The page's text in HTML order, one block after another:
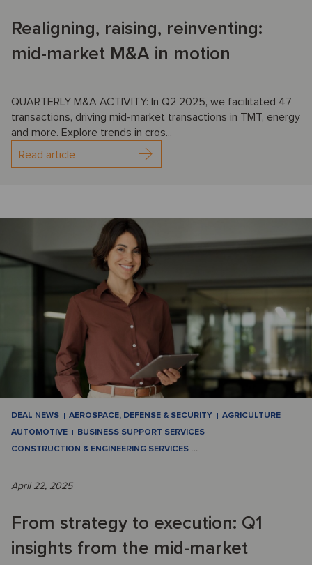
Realigning, raising, reinventing:
mid-market M&A in motion
QUARTERLY M&A ACTIVITY: In Q2 2025, we facilitated 47
transactions, driving mid-market transactions in TMT, energy
and more. Explore trends in cros...
Read article
DEAL NEWS AEROSPACE, DEFENSE & SECURITY
AGRICULTURE
AUTOMOTIVE
BUSINESS SUPPORT SERVICES
CONSTRUCTION & ENGINEERING SERVICES …
April 22, 2025
From strategy to execution: Q1
insights from the mid-market